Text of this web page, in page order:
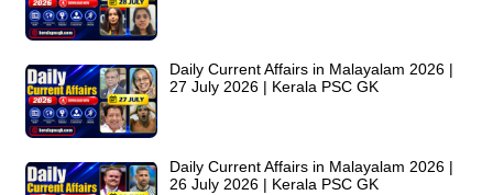
Daily Current Affairs in Malayalam 2026 |
27 July 2026 | Kerala PSC GK
Daily Current Affairs in Malayalam 2026 |
26 July 2026 | Kerala PSC GK